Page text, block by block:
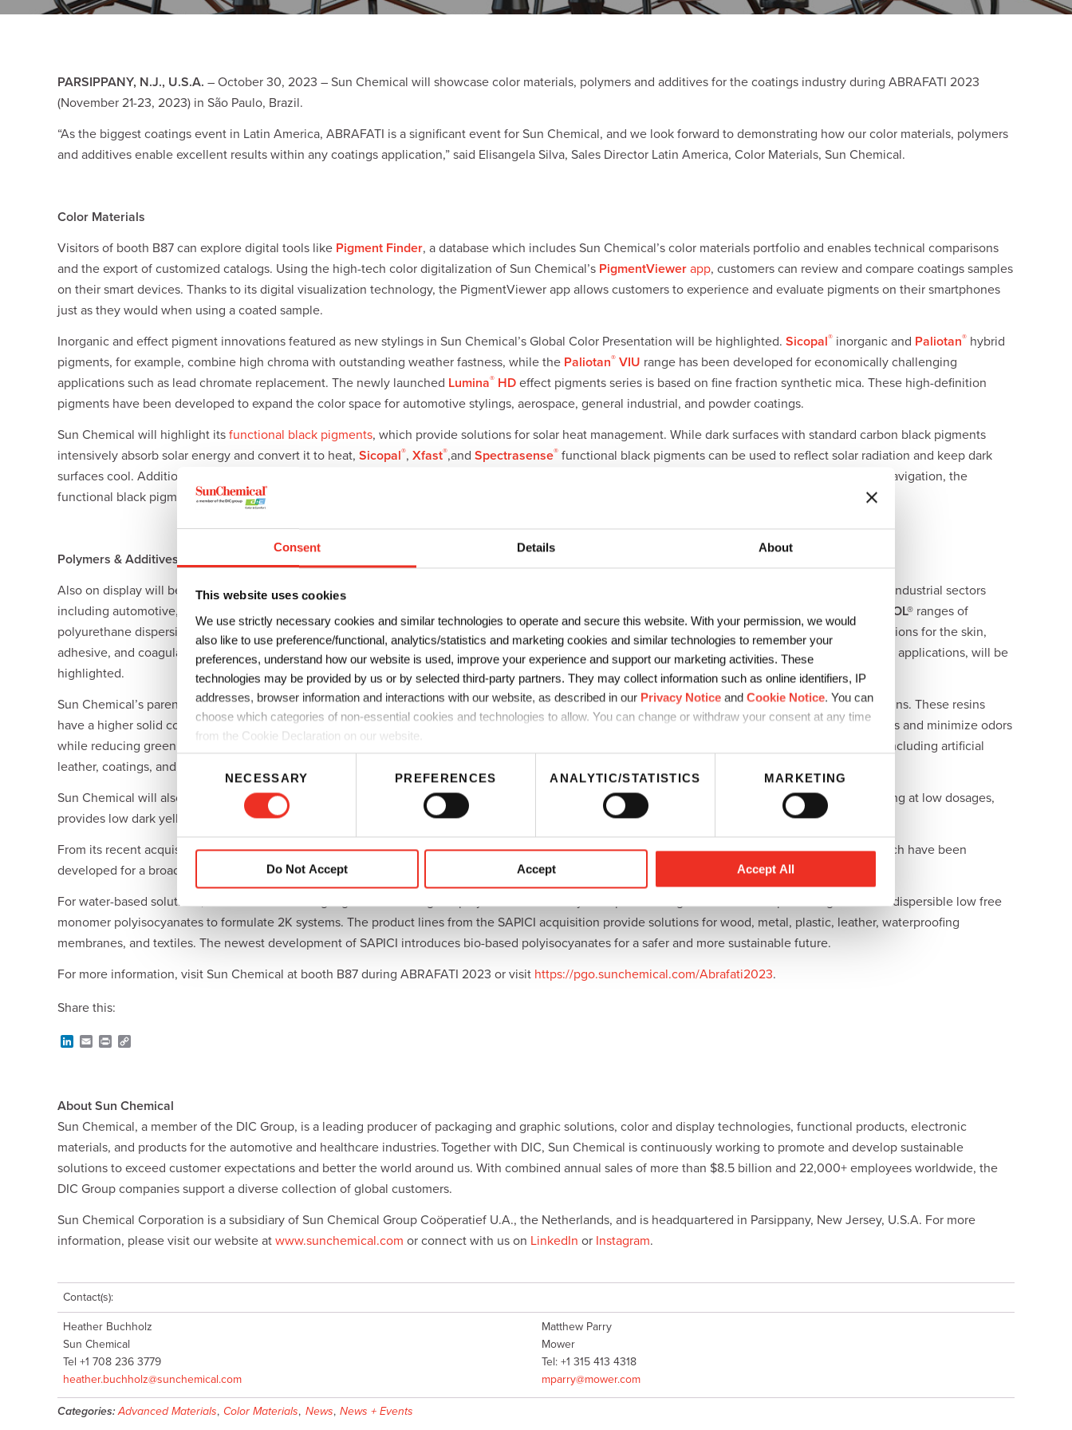
Consent Details About
This website uses cookies
We use strictly necessary cookies and similar technologies to operate and secure this website. With your permission, we would
also like to use preference/functional, analytics/statistics and marketing cookies and similar technologies to remember your
preferences, understand how our website is used, improve your experience and support our marketing activities. These
technologies may be provided by us or by selected third-party partners. They may collect information such as online identifiers, IP
addresses, browser information and interactions with our website, as described in our Privacy Noticeand Cookie Notice. You can
choose which categories of non-essential cookies and technologies to allow. You can change or withdraw your consent at any time
from the Cookie Declaration on our website.
n
s
e
n
t
S
c
NECESSARY PREFERENCES ANALYTIC/STATISTICS MARKETING
Do Not Accept Accept Accept All
PARSIPPANY, N.J., U.S.A. – October 30, 2023 – Sun Chemical will showcase color materials, polymers and additives for the coatings industry during ABRAFATI 2023
(November 21-23, 2023) in São Paulo, Brazil.
“As the biggest coatings event in Latin America, ABRAFATI is a significant event for Sun Chemical, and we look forward to demonstrating how our color materials, polymers
and additives enable excellent results within any coatings application,” said Elisangela Silva, Sales Director Latin America, Color Materials, Sun Chemical.
Color Materials
Visitors of booth B87 can explore digital tools like Pigment Finder, a database which includes Sun Chemical’s color materials portfolio and enables technical comparisons
and the export of customized catalogs. Using the high-tech color digitalization of Sun Chemical’s PigmentViewer app, customers can review and compare coatings samples
on their smart devices. Thanks to its digital visualization technology, the PigmentViewer app allows customers to experience and evaluate pigments on their smartphones
just as they would when using a coated sample.
Inorganic and effect pigment innovations featured as new stylings in Sun Chemical’s Global Color Presentation will be highlighted. Sicopal® inorganic and Paliotan® hybrid
pigments, for example, combine high chroma with outstanding weather fastness, while the Paliotan® VIU range has been developed for economically challenging
applications such as lead chromate replacement. The newly launched Lumina® HD effect pigments series is based on fine fraction synthetic mica. These high-definition
pigments have been developed to expand the color space for automotive stylings, aerospace, general industrial, and powder coatings.
Sun Chemical will highlight its functional black pigments, which provide solutions for solar heat management. While dark surfaces with standard carbon black pigments
intensively absorb solar energy and convert it to heat, Sicopal®, Xfast®,and Spectrasense® functional black pigments can be used to reflect solar radiation and keep dark
surfaces cool. Additionally, while standard carbon black pigments absorb near-infared light and
signals are often used for autonomous vehicle navigation, the
functional black pigments deliver superior signal response and improve object detection in automotive coatings.
Polymers & Additives
Also on display will be Sun Chemical’s elaborate portfolio of
for coatings and adhesives, which can be used in a wide range of industrial sectors
including automotive, architecture, household, E&E, and packaging. At ABRAFATI, Sun Chemical will showcase the SAPICI
WATERSOL® ranges of
polyurethane dispersions, as well as DIC’s newly-developed
HYDRAN TM– a line of water-based polyurethane resins for artificial leather, covering solutions for the skin,
adhesive, and coagulation layers. Furthermore, DIC’sBURNOCK® PE 2133, a new polyester which can improve flexibility and gloss in multiple coatings applications, will be
highlighted.
Sun Chemical’s parent company, DIC Corporation, has recently launched itsHYDRAN™ GPseries of environment-friendly waterborne polyurethane resins. These resins
have a higher solid content than conventional water-based polyurethane resins and contain no amines, enabling customers to shorten processing times and minimize odors
while reducing greenhouse gas emissions and volatile organic compounds. This series is available globally and is suitable for a range of applications, including artificial
leather, coatings, and adhesives.
Sun Chemical will also display a new cobalt-free and volatile organic compound-free drier,
DICNATE MV-130A
. DICNATE MV-130A allows efficient drying at low dosages,
provides low dark yellowing, and has excellent compatibility with secondary driers, matting agents, and pigments.
From its recent acquisition of SAPICI, Sun Chemical will present a complete portfolio of extra-low free monomer polyisocyanates and prepolymers which have been
developed for a broad range of applications, including coatings, adhesives, sealants, elastomers, castings, and inks.
For water-based solutions, Sun Chemical will highlight its wide range of polyurethane and acrylic dispersions together with a complete range of water dispersible low free
monomer polyisocyanates to formulate 2K systems. The product lines from the SAPICI acquisition provide solutions for wood, metal, plastic, leather, waterproofing
membranes, and textiles. The newest development of SAPICI introduces bio-based polyisocyanates for a safer and more sustainable future.
For more information, visit Sun Chemical at booth B87 during ABRAFATI 2023 or visit https://pgo.sunchemical.com/Abrafati2023.
Share this:
d
n
E
P
i
k
About Sun Chemical
Sun Chemical, a member of the DIC Group, is a leading producer of packaging and graphic solutions, color and display technologies, functional products, electronic
materials, and products for the automotive and healthcare industries. Together with DIC, Sun Chemical is continuously working to promote and develop sustainable
solutions to exceed customer expectations and better the world around us. With combined annual sales of more than $8.5 billion and 22,000+ employees worldwide, the
DIC Group companies support a diverse collection of global customers.
Sun Chemical Corporation is a subsidiary of Sun Chemical Group Coöperatief U.A., the Netherlands, and is headquartered in Parsippany, New Jersey, U.S.A. For more
information, please visit our website at www.sunchemical.com or connect with us on LinkedIn or Instagram.
Contact(s):
Heather Buchholz
Sun Chemical
Tel +1 708 236 3779
heather.buchholz@sunchemical.com
Matthew Parry
Mower
Tel: +1 315 413 4318
mparry@mower.com
Categories: Advanced Materials, Color Materials, News, News + Events